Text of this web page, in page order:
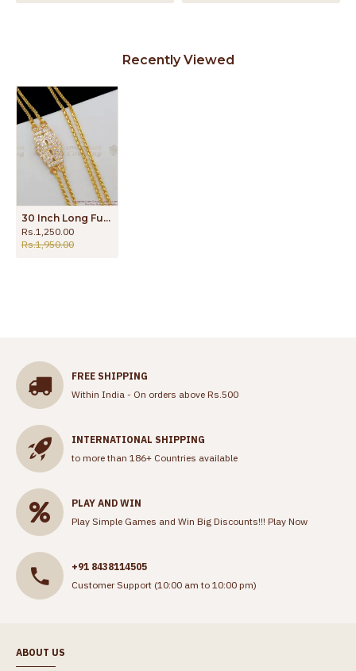
Recently Viewed
30 Inch Long Full White Gati Stones Two Line Model Gold Finish Mugappu Thali Chain MCH348-LG
Rs.1,250.00
Rs.1,950.00
FREE SHIPPING
Within India - On orders above Rs.500
INTERNATIONAL SHIPPING
to more than 186+ Countries available
PLAY AND WIN
Play Simple Games and Win Big Discounts!!! Play Now
+91 8438114505
Customer Support (10:00 am to 10:00 pm)
ABOUT US